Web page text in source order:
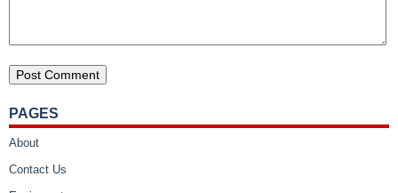
PAGES
About
Contact Us